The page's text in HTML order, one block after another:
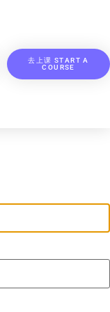
去上课 START A
COURSE